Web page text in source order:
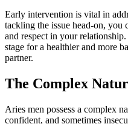
Early intervention is vital in
tackling the issue head-on, you
and respect in your
stage for a healthier and more
partner.
The Complex
Aries men possess a complex
confident, and sometimes